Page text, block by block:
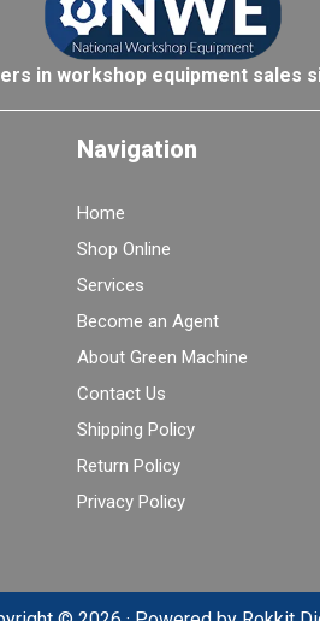
in workshop equipment sales
Navigation
Home
Shop Online
Services
Become an Agent
About Green Machine
Contact Us
Shipping Policy
Return Policy
Privacy Policy